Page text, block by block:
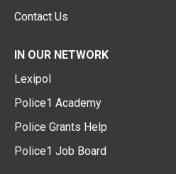
Contact Us
IN OUR NETWORK
Lexipol
Police1 Academy
Police Grants Help
Police1 Job Board